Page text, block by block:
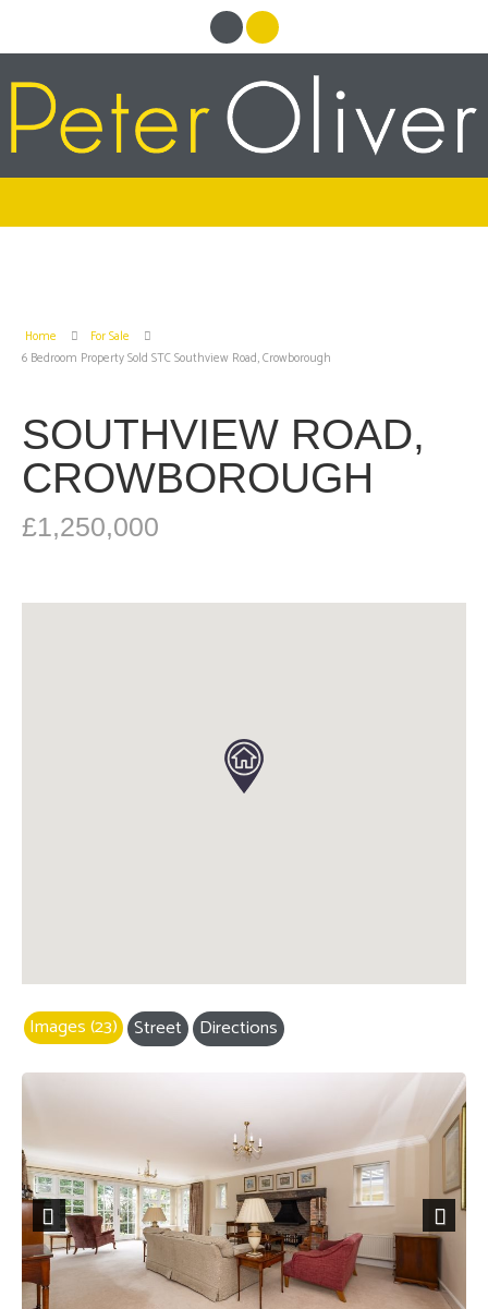
Home
For Sale
6 Bedroom Property Sold STC Southview Road, Crowborough
SOUTHVIEW ROAD,
CROWBOROUGH
£1,250,000
Images (23) Street Directions
Previous Next